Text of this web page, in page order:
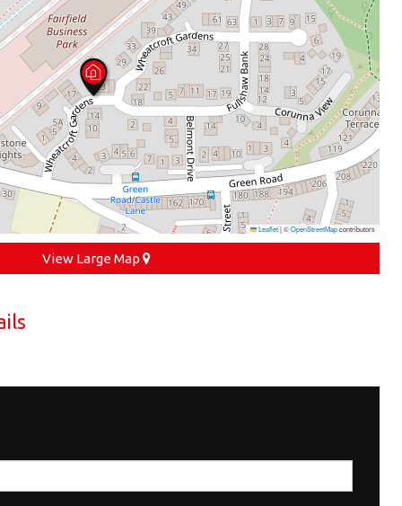
Leaflet|©OpenStreetMapcontributors
View Large Map